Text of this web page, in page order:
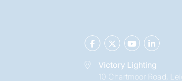
Victory Lighting
10 Chartmoor Road,